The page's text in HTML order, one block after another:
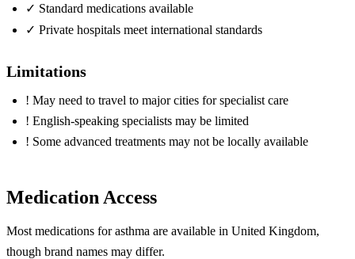
✓ Standard medications available
✓ Private hospitals meet international standards
Limitations
! May need to travel to major cities for specialist care
! English-speaking specialists may be limited
! Some advanced treatments may not be locally available
Medication Access
Most medications for asthma are available in United Kingdom,
though brand names may differ.